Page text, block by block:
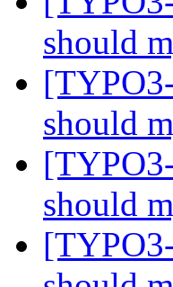
should
should
should